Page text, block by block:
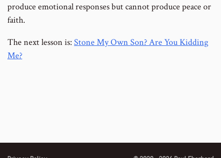
produce emotional responses but cannot produce peace or
faith.
The next lesson is: Stone My Own Son? Are You Kidding
Me?